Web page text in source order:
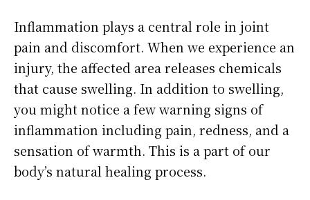
Inflammation plays a central role in joint
pain and discomfort. When we experience an
injury, the affected area releases chemicals
that cause swelling. In addition to swelling,
you might notice a few warning signs of
inflammation including pain, redness, and a
sensation of warmth. This is a part of our
body’s natural healing process.